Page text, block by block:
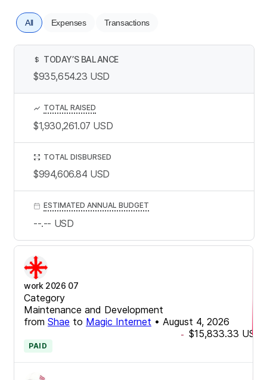
All Expenses Transactions
work 2026 07
Category
Maintenance and Development
from Shae to Magic Internet • August 4, 2026
- $15,833.33 USD
PAID
$ TODAY’S BALANCE
$935,654.23 USD
TOTAL RAISED
$1,930,261.07 USD
TOTAL DISBURSED
$994,606.84 USD
ESTIMATED ANNUAL BUDGET
--.-- USD